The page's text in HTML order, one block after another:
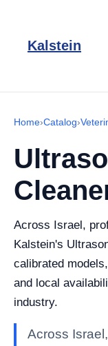
Kalstein
Home›Catalog›
Across Israel,
Kalstein's
calibrated
and local
industry.
Across